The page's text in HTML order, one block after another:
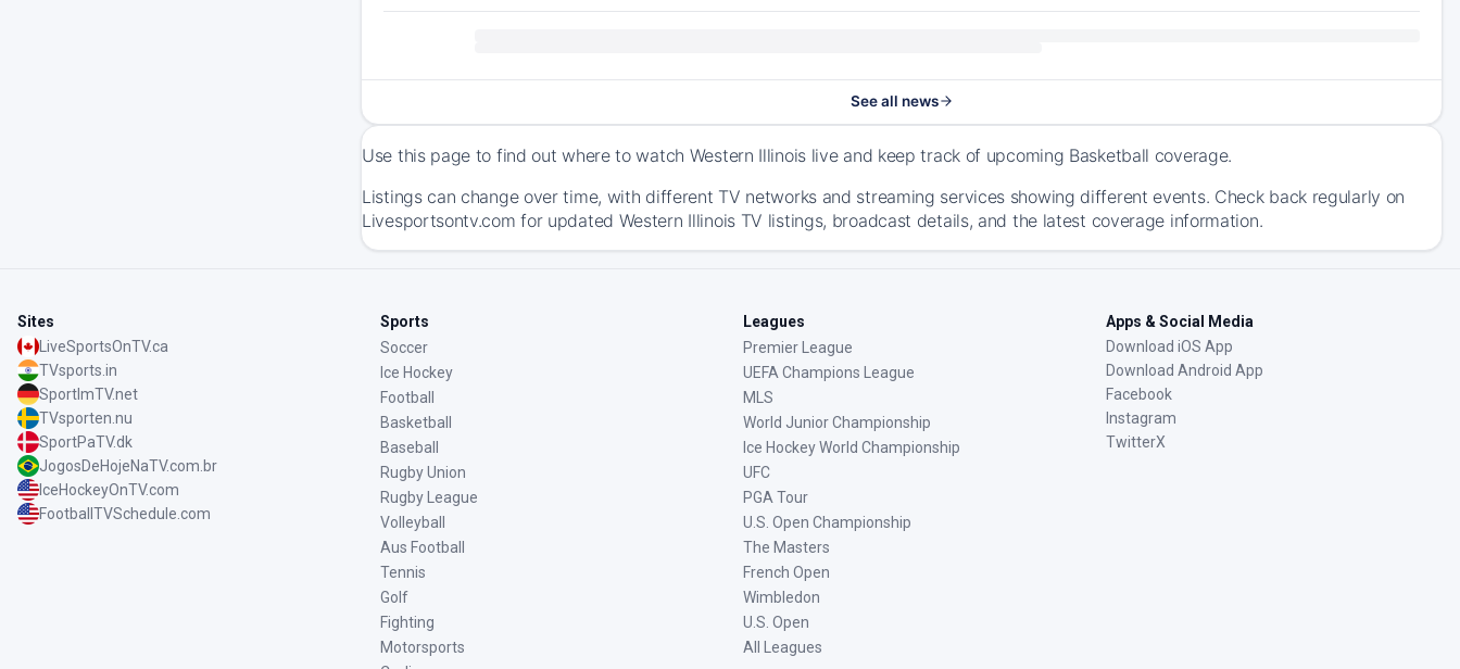
See all news
Use this page to find out where to watch Western Illinois live and keep track of upcoming Basketball coverage.
Listings can change over time, with different TV networks and streaming services showing different events. Check back regularly on
Livesportsontv.com for updated Western Illinois TV listings, broadcast details, and the latest coverage information.
Sites
LiveSportsOnTV.ca
TVsports.in
SportImTV.net
TVsporten.nu
SportPaTV.dk
JogosDeHojeNaTV.com.br
IceHockeyOnTV.com
FootballTVSchedule.com
Sports
Soccer
Ice Hockey
Football
Basketball
Baseball
Rugby Union
Rugby League
Volleyball
Aus Football
Tennis
Golf
Fighting
Motorsports
Leagues
Premier League
UEFA Champions League
MLS
World Junior Championship
Ice Hockey World Championship
UFC
PGA Tour
U.S. Open Championship
The Masters
French Open
Wimbledon
U.S. Open
All Leagues
Apps & Social Media
Download iOS App
Download Android App
Facebook
Instagram
TwitterX